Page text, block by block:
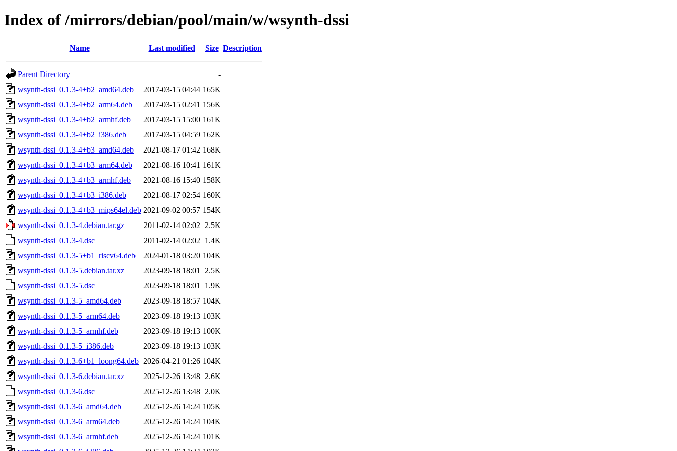
Index of /mirrors/debian/pool/main/w/wsynth-dssi
Name Last modified Size Description
Parent Directory
-
wsynth-dssi_0.1.3-4+b2_amd64.deb
2017-03-15 04:44 165K
wsynth-dssi_0.1.3-4+b2_arm64.deb
2017-03-15 02:41 156K
wsynth-dssi_0.1.3-4+b2_armhf.deb
2017-03-15 15:00 161K
wsynth-dssi_0.1.3-4+b2_i386.deb
2017-03-15 04:59 162K
wsynth-dssi_0.1.3-4+b3_amd64.deb
2021-08-17 01:42 168K
wsynth-dssi_0.1.3-4+b3_arm64.deb
2021-08-16 10:41 161K
wsynth-dssi_0.1.3-4+b3_armhf.deb
2021-08-16 15:40 158K
wsynth-dssi_0.1.3-4+b3_i386.deb
2021-08-17 02:54 160K
wsynth-dssi_0.1.3-4+b3_mips64el.deb 2021-09-02 00:57 154K
wsynth-dssi_0.1.3-4.debian.tar.gz
2011-02-14 02:02 2.5K
wsynth-dssi_0.1.3-4.dsc
2011-02-14 02:02 1.4K
wsynth-dssi_0.1.3-5+b1_riscv64.deb
2024-01-18 03:20 104K
wsynth-dssi_0.1.3-5.debian.tar.xz
2023-09-18 18:01
2.5K
wsynth-dssi_0.1.3-5.dsc
2023-09-18 18:01
1.9K
wsynth-dssi_0.1.3-5_amd64.deb
2023-09-18 18:57 104K
wsynth-dssi_0.1.3-5_arm64.deb
2023-09-18 19:13 103K
wsynth-dssi_0.1.3-5_armhf.deb
2023-09-18 19:13 100K
wsynth-dssi_0.1.3-5_i386.deb
2023-09-18 19:13 103K
wsynth-dssi_0.1.3-6+b1_loong64.deb 2026-04-21 01:26 104K
wsynth-dssi_0.1.3-6.debian.tar.xz
2025-12-26 13:48 2.6K
wsynth-dssi_0.1.3-6.dsc
2025-12-26 13:48 2.0K
wsynth-dssi_0.1.3-6_amd64.deb
2025-12-26 14:24 105K
wsynth-dssi_0.1.3-6_arm64.deb
2025-12-26 14:24 104K
wsynth-dssi_0.1.3-6_armhf.deb
2025-12-26 14:24 101K